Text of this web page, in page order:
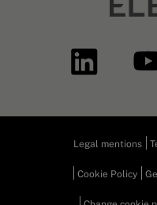
Legal mentions
Cookie Policy